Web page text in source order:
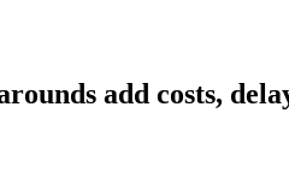
add costs,